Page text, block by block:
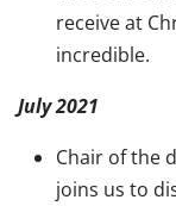
receive at
incredible.
July 2021
Chair of the
joins us to